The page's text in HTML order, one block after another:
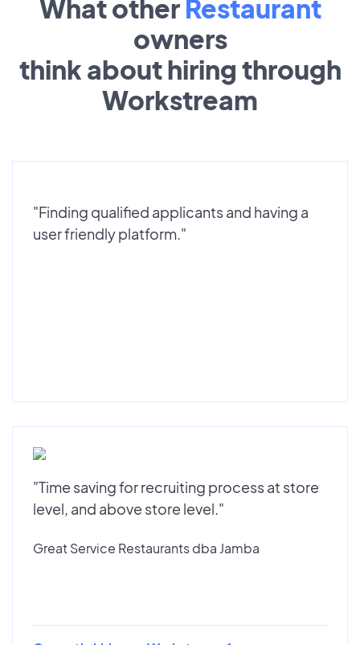
What other Restaurant
owners
think about hiring through
Workstream
"Finding qualified applicants and having a
user friendly platform."
"Time saving for recruiting process at store
level, and above store level."
Great Service Restaurants dba Jamba